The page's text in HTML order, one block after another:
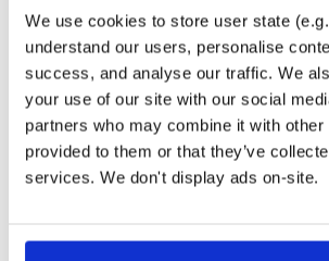
We use cookies to store user state
understand our users, personalise
success, and analyse our traffic. We
your use of our site with our social
partners who may combine it with other
provided to them or that they’ve
services. We don't display ads on-site.
tvheadend-dbg
4.3-2662~gf37b7b2~xenial
ubuntu/
10.6
4.3-2662~gf37b7b2cb~stretch
debian/
13.5
tvheadend-dbg
4.3-2662~gf37b7b2cb~stretch
debian/
11.1
4.3-2662~gf37b7b2cb~bionic 15.6